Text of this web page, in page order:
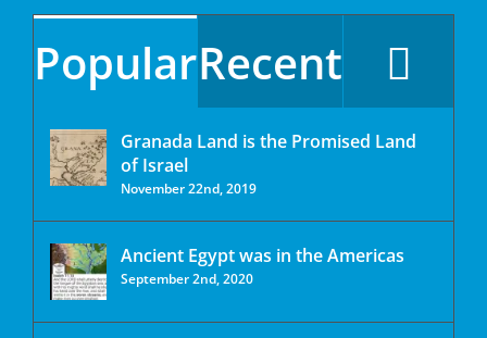
PopularRecent
Granada Land is the Promised Land
of Israel
November 22nd, 2019
Ancient Egypt was in the Americas
September 2nd, 2020